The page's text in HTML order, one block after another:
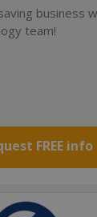
business
team!
FREE info